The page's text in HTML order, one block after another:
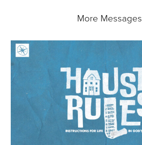
More Messages